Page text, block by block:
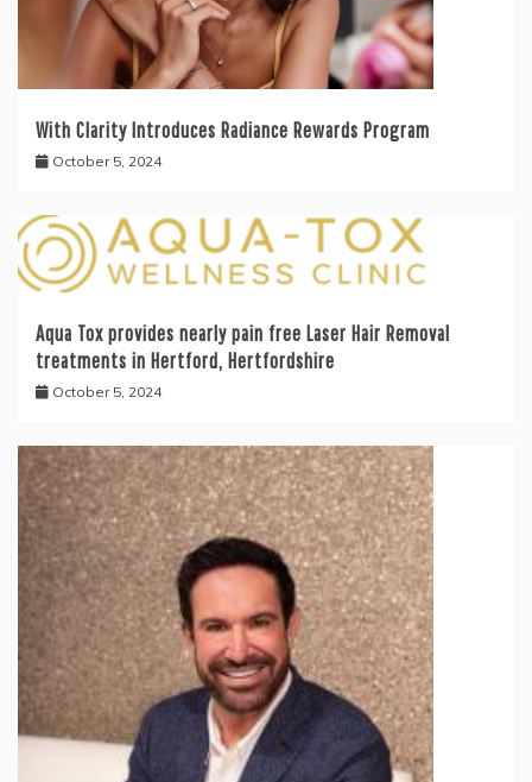
With Clarity Introduces Radiance Rewards Program
October 5, 2024
Aqua Tox provides nearly pain free Laser Hair Removal
treatments in Hertford, Hertfordshire
October 5, 2024